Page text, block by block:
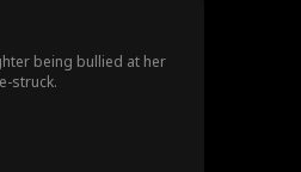
being bullied at her
struck.